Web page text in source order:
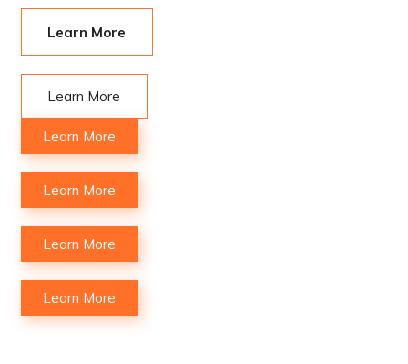
Learn More
Learn More
Learn More
Learn More
Learn More
Learn More